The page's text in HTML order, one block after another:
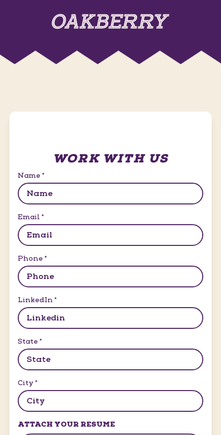
WORK WITH US
Name *
Email *
Phone *
LinkedIn *
State *
City *
ATTACH YOUR RESUME